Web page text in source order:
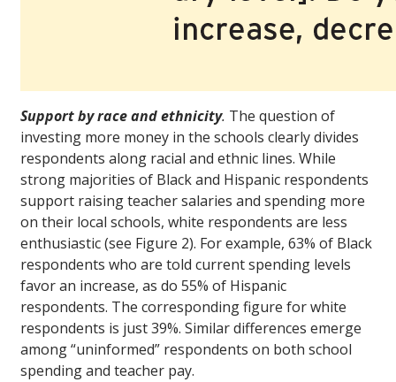
Support by race and ethnicity. The question of
investing more money in the schools clearly divides
respondents along racial and ethnic lines. While
strong majorities of Black and Hispanic respondents
support raising teacher salaries and spending more
on their local schools, white respondents are less
enthusiastic (see Figure 2). For example, 63% of Black
respondents who are told current spending levels
favor an increase, as do 55% of Hispanic
respondents. The corresponding figure for white
respondents is just 39%. Similar differences emerge
among “uninformed” respondents on both school
spending and teacher pay.